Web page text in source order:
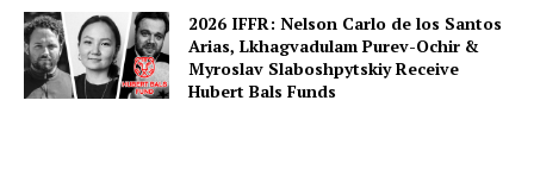
2026 IFFR: Nelson Carlo de los Santos
Arias, Lkhagvadulam Purev-Ochir &
Myroslav Slaboshpytskiy Receive
Hubert Bals Funds